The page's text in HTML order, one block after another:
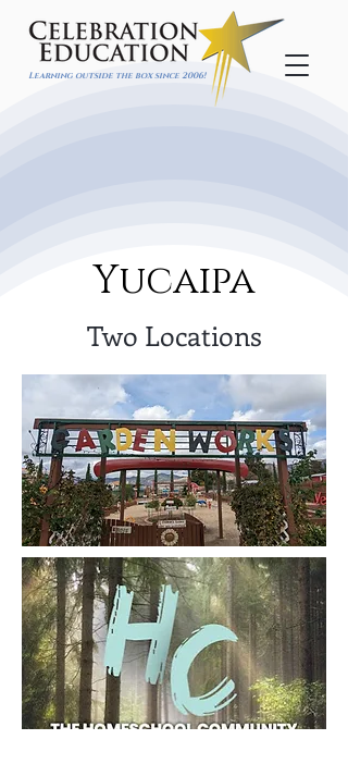
Learning outside the box since 2006!
Yucaipa
Two Locations